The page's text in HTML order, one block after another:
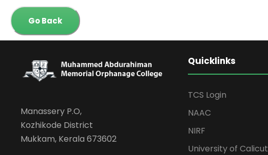
Go Back
Manassery P.O,
Kozhikode District
Mukkam, Kerala 673602
Quicklinks
TCS Login
NAAC
NIRF
University of Calicut